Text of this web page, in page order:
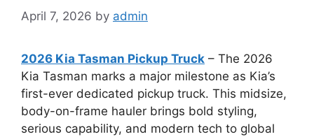
April 7, 2026 by admin
2026 Kia Tasman Pickup Truck – The 2026
Kia Tasman marks a major milestone as Kia’s
first-ever dedicated pickup truck. This midsize,
body-on-frame hauler brings bold styling,
serious capability, and modern tech to global